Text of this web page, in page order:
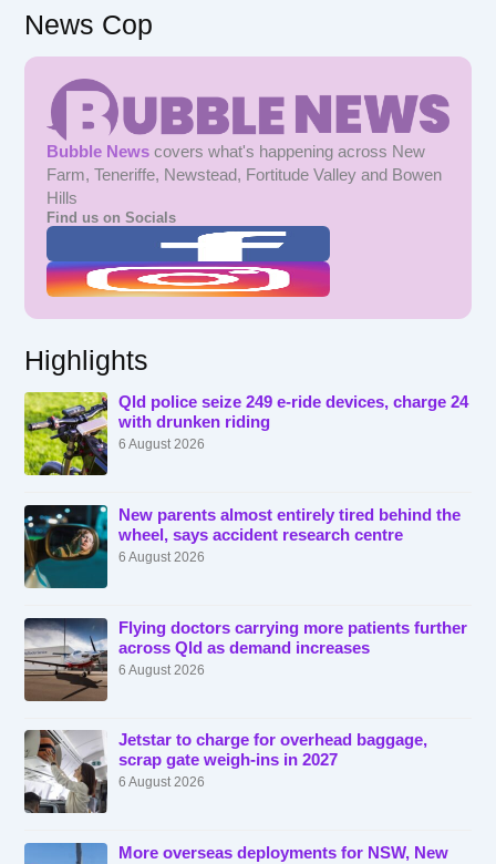
News Cop
Bubble News covers what's happening across New
Farm, Teneriffe, Newstead, Fortitude Valley and Bowen
Hills
Find us on Socials
Highlights
Qld police seize 249 e-ride devices, charge 24
with drunken riding
6 August 2026
New parents almost entirely tired behind the
wheel, says accident research centre
6 August 2026
Flying doctors carrying more patients further
across Qld as demand increases
6 August 2026
Jetstar to charge for overhead baggage,
scrap gate weigh-ins in 2027
6 August 2026
More overseas deployments for NSW, New